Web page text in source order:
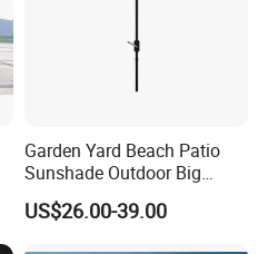
Garden Yard Beach Patio
Sunshade Outdoor Big
Middle Pole Rome Umbrella
Parasol for Pool Side
US$26.00-39.00